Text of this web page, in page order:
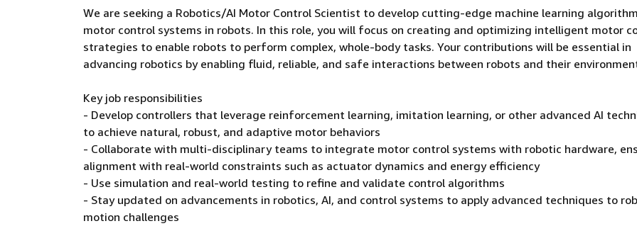
We are seeking a Robotics/AI Motor Control Scientist to develop cutting-edge machine learning
motor control systems in robots. In this role, you will focus on creating and optimizing intelligent motor
strategies to enable robots to perform complex, whole-body tasks. Your contributions will be essential in
advancing robotics by enabling fluid, reliable, and safe interactions between robots and their
Key job responsibilities
- Develop controllers that leverage reinforcement learning, imitation learning, or other advanced AI
to achieve natural, robust, and adaptive motor behaviors
- Collaborate with multi-disciplinary teams to integrate motor control systems with robotic hardware,
alignment with real-world constraints such as actuator dynamics and energy efficiency
- Use simulation and real-world testing to refine and validate control algorithms
- Stay updated on advancements in robotics, AI, and control systems to apply advanced techniques to
motion challenges